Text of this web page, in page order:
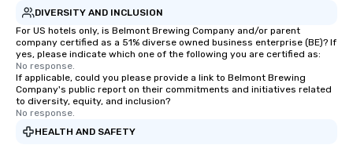
Nouveau Jazz, you
a band; you are
in that "golden hour"
the music is
DIVERSITY AND INCLUSION
For US hotels only, is Belmont Brewing Company and/or parent
company certified as a 51% diverse owned business enterprise (BE)? If
yes, please indicate which one of the following you are certified as:
No response.
If applicable, could you please provide a link to Belmont Brewing
Company's public report on their commitments and initiatives related
to diversity, equity, and inclusion?
No response.
HEALTH AND SAFETY